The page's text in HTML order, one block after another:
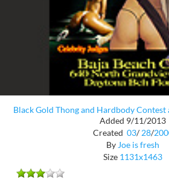
Black Gold Thong and Hardbody Contest
Added 9/11/2013
Created 03/ 28/
ByJoe is fresh
Size 1131x1463